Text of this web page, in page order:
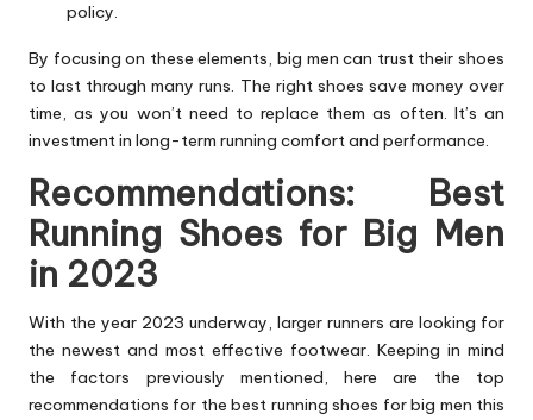
policy.
By focusing on these elements, big men can trust their shoes
to last through many runs. The right shoes save money over
time, as you won’t need to replace them as often. It’s an
investment in long-term running comfort and performance.
Recommendations: Best
Running Shoes for Big Men
in 2023
With the year 2023 underway, larger runners are looking for
the newest and most effective footwear. Keeping in mind
the factors previously mentioned, here are the top
recommendations for the best running shoes for big men this